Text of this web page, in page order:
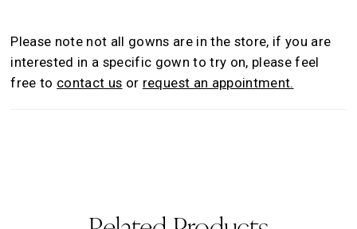
Please note not all gowns are in the store, if you are
interested in a specific gown to try on, please feel
free to contact us or request an appointment.